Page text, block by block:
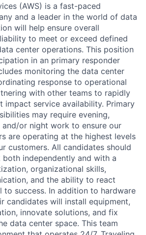
(AWS) is a fast-paced
and a leader in the world of data
will help ensure overall
to meet or exceed defined
center operations. This position
in an primary responder
monitoring the data center
response to operational
with other teams to rapidly
impact service availability. Primary
may require evening,
and/or night work to ensure our
are operating at the highest levels
customers. All candidates should
independently and with a
organizational skills,
and the ability to react
to success. In addition to hardware
candidates will install equipment,
innovate solutions, and fix
data center space. This team